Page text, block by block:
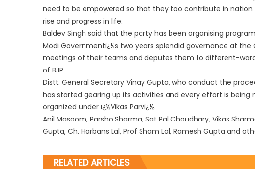
need to be empowered so that they too contribute in
rise and progress in life.
Baldev Singh said that the party has been organising
Modi Governmentï¿½s two years splendid governance at
meetings of their teams and deputes them to different-
of BJP.
Distt. General Secretary Vinay Gupta, who conduct the
has started gearing up its activities and every effort is
organized under ï¿½Vikas Parvï¿½.
Anil Masoom, Parsho Sharma, Sat Pal Choudhary, Vikas
Gupta, Ch. Harbans Lal, Prof Sham Lal, Ramesh Gupta and
RELATED ARTICLES